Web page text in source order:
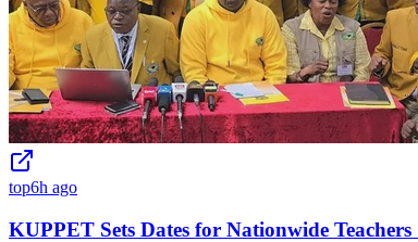
top6h ago
KUPPET Sets Dates for Nationwide